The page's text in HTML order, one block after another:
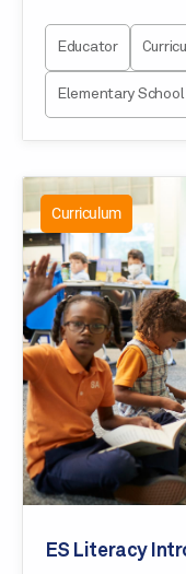
Educator
Elementary School
Curriculum
ES Literacy